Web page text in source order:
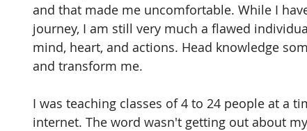
and that made me uncomfortable. While I
journey, I am still very much a flawed
mind, heart, and actions. Head knowledge
and transform me.
I was teaching classes of 4 to 24 people at a
internet. The word wasn't getting out about